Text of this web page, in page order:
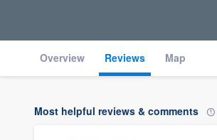
Overview Reviews Map
Most helpful reviews & comments